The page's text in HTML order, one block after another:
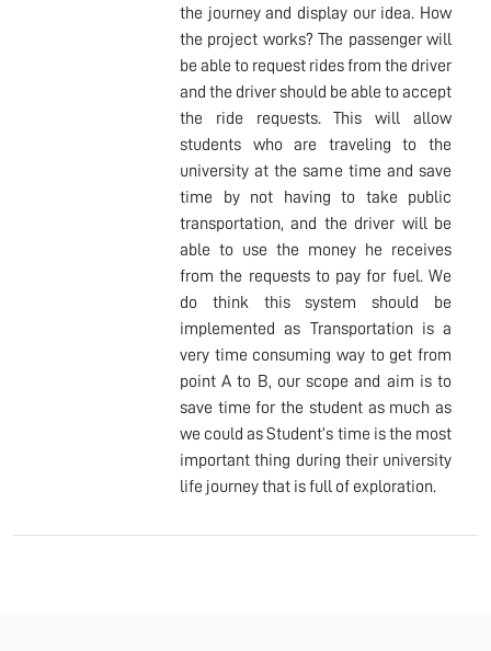
the journey and display our idea. How
the project works? The passenger will
be able to request rides from the driver
and the driver should be able to accept
the ride requests. This will allow
students who are traveling to the
university at the same time and save
time by not having to take public
transportation, and the driver will be
able to use the money he receives
from the requests to pay for fuel. We
do think this system should be
implemented as Transportation is a
very time consuming way to get from
point A to B, our scope and aim is to
save time for the student as much as
we could as Student’s time is the most
important thing during their university
life journey that is full of exploration.